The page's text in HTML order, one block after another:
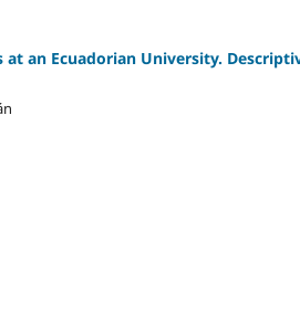
an Ecuadorian University.